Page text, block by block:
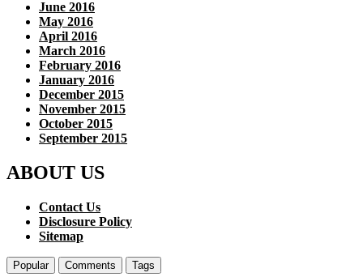
June 2016
May 2016
April 2016
March 2016
February 2016
January 2016
December 2015
November 2015
October 2015
September 2015
ABOUT US
Contact Us
Disclosure Policy
Sitemap
Popular Comments Tags